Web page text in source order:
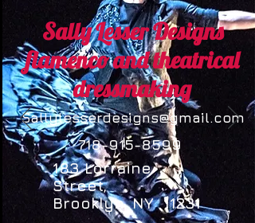
Sally Lesser Designs
flamenco and theatrical
dressmaking
Sallylesserdesigns@gmail.com
183 Lorraine
Street,
Brooklyn, NY 11231
718-915-8599